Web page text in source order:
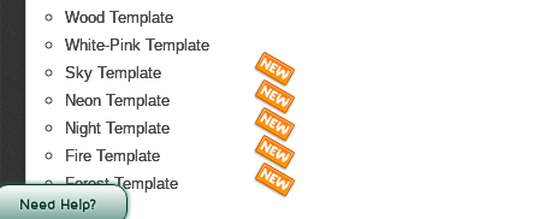
Wood Template
White-Pink Template
Sky Template
Neon Template
Night Template
Fire Template
Forest Template
Need Help?